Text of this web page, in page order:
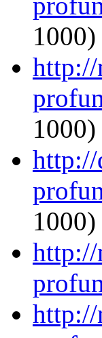
1000)
http://
1000)
http://
1000)
http://
http://